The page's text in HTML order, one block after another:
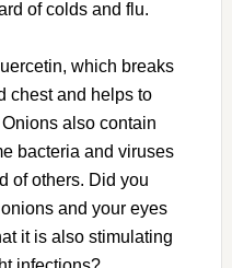
of colds and flu.
which breaks
chest and helps to
also contain
bacteria and viruses
of others. Did you
and your eyes
it is also stimulating